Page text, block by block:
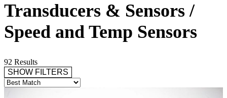
Transducers & Sensors /
Speed and Temp Sensors
92 Results
SHOW FILTERS